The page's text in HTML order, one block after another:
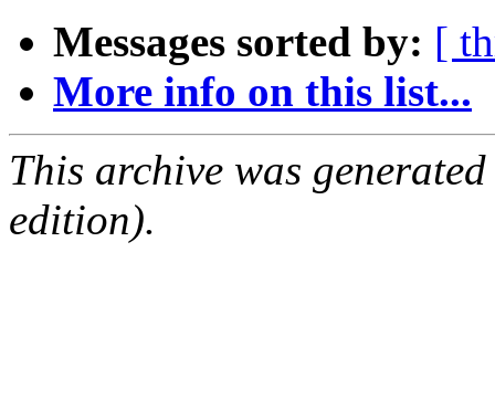
Messages sorted by: [
More info on this list...
This archive was
edition).